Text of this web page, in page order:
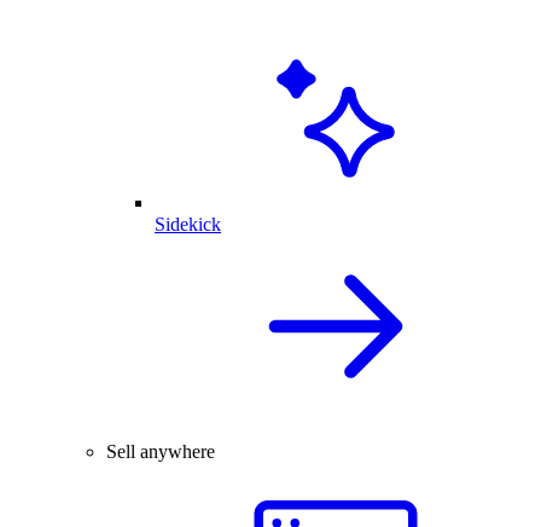
Sidekick
Sell anywhere